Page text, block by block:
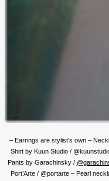
– Earrings are stylist’s own –
Shirt by Kuun Studio /
Pants by Garachinsky /
Port’Arte / @portarte – Pearl